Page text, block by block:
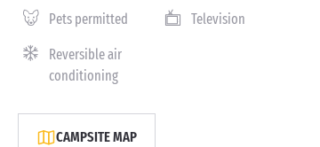
Pets permitted Television
Reversible air
conditioning
CAMPSITE MAP